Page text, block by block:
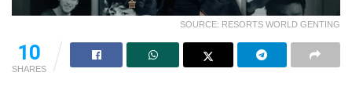
SOURCE: RESORTS WORLD GENTING
10
SHARES